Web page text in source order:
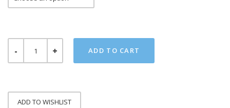
ADULT
TEE
ADD TO CART
ADD TO WISHLIST